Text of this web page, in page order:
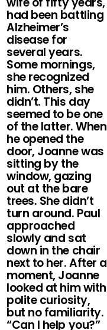
had been battling
Alzheimer’s
disease for
several years.
Some mornings,
she recognized
him. Others, she
didn’t. This day
seemed to be one
of the latter. When
he opened the
door, Joanne was
sitting by the
window, gazing
out at the bare
trees. She didn’t
turn around. Paul
approached
slowly and sat
down in the chair
next to her. After a
moment, Joanne
looked at him with
polite curiosity,
but no familiarity.
“Can I help you?”